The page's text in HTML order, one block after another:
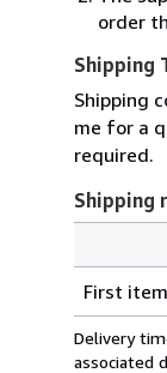
order
Shipping
Shipping
me for a
required.
Shipping
rates
from
United
First item
Delivery
associated